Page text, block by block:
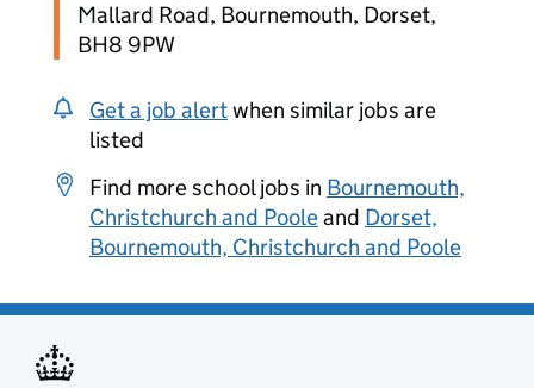
Mallard Road, Bournemouth, Dorset,
BH8 9PW
Get a job alertwhen similar jobs are
listed
Find more school jobs in Bournemouth,
Christchurch and Pooleand Dorset,
Bournemouth, Christchurch and Poole